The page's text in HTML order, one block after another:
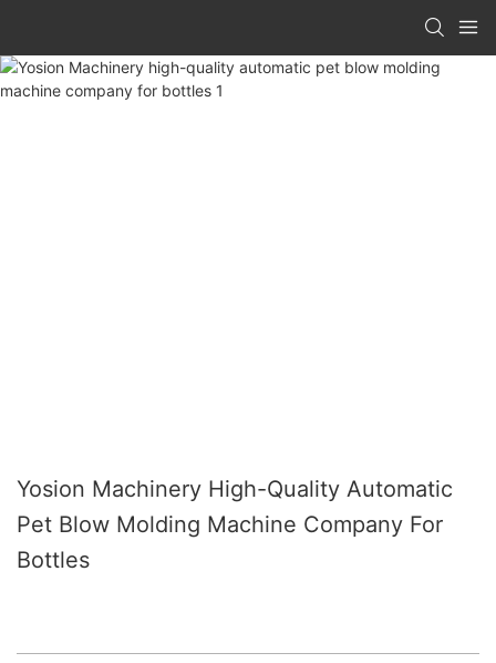
Yosion Machinery High-Quality Automatic
Pet Blow Molding Machine Company For
Bottles